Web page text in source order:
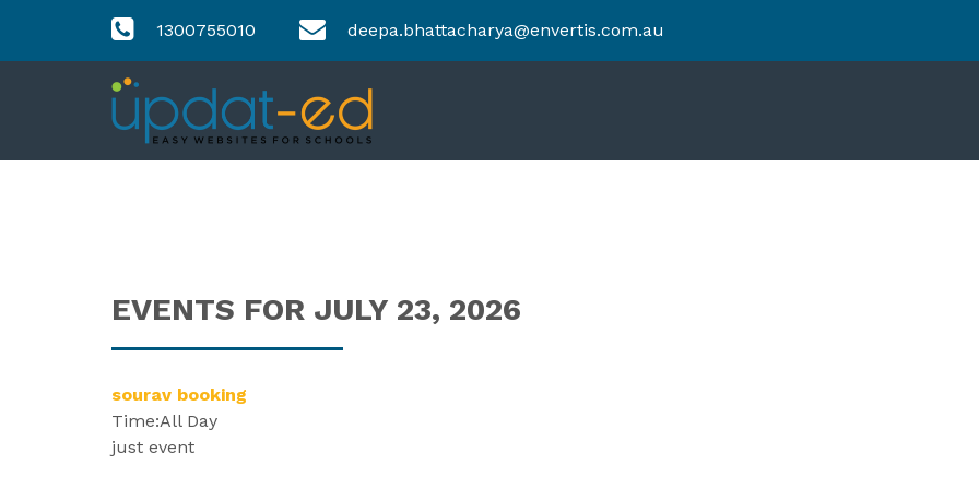
1300755010 deepa.bhattacharya@envertis.com.au
EVENTS FOR JULY 23, 2026
sourav booking
Time:All Day
just event